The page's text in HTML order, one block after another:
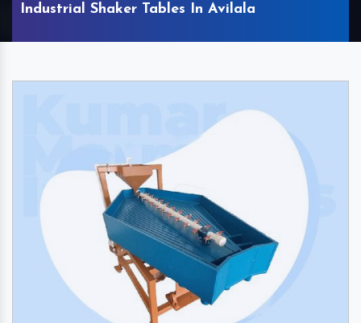
Industrial Shaker Tables In Avilala